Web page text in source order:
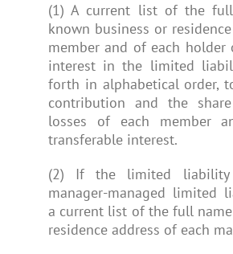
(1) A current list of the
known business or
member and of each holder
interest in the limited
forth in alphabetical order,
contribution and the
losses of each member
transferable interest.
(2) If the limited liability
manager-managed limited
a current list of the full
residence address of each